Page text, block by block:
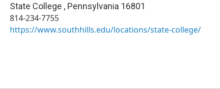
State College , Pennsylvania 16801
814-234-7755
https://www.southhills.edu/locations/state-college/